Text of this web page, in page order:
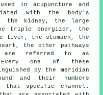
in acupuncture and
with the body's
the kidney , the large
triple energizer, the
liver , the stomach, the
, the other pathways
referred to as
Every one of these
by the meridian
and their numbers
that specific channel.